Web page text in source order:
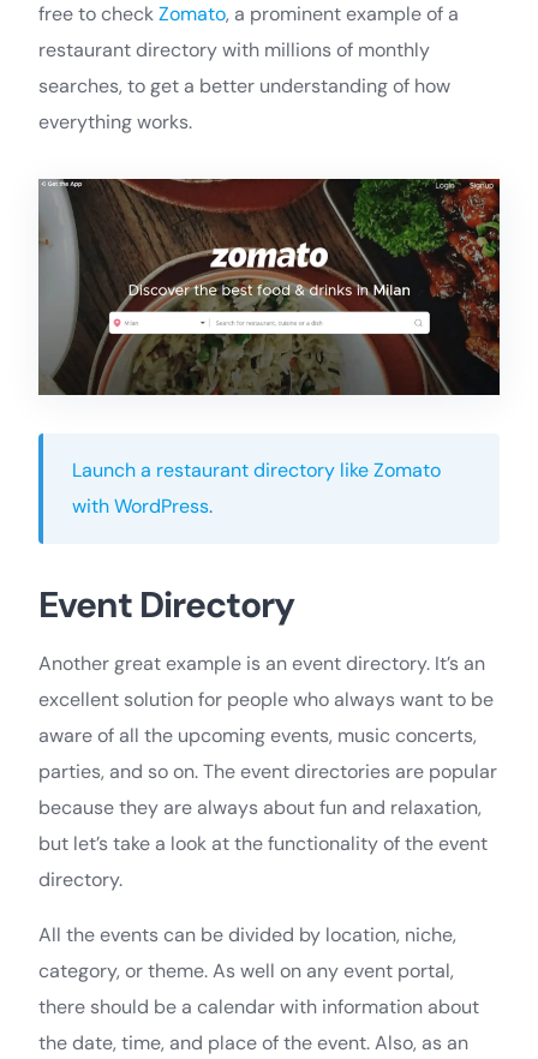
free to checkZomato, a prominent example of a
restaurant directory with millions of monthly
searches, to get a better understanding of how
everything works.
Launch a restaurant directory like Zomato
with WordPress.
Event Directory
Another great example is an event directory. It’s an
excellent solution for people who always want to be
aware of all the upcoming events, music concerts,
parties, and so on. The event directories are popular
because they are always about fun and relaxation,
but let’s take a look at the functionality of the event
directory.
All the events can be divided by location, niche,
category, or theme. As well on any event portal,
there should be a calendar with information about
the date, time, and place of the event. Also, as an